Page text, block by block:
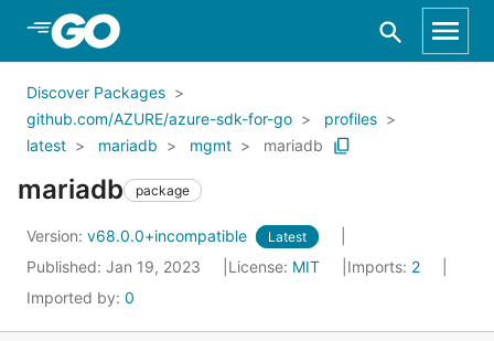
Skip to Main Content
Discover Packages
github.com/AZURE/azure-sdk-for-go
profiles
latest
mariadb mgmt mariadb
mariadb package
Version: v68.0.0+incompatible Latest
Published: Jan 19, 2023 License: MIT Imports: 2
Imported by: 0